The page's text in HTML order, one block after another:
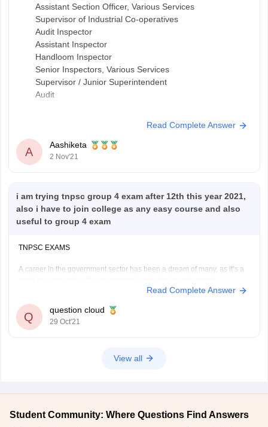
Assistant Section Officer, Various Services
Supervisor of Industrial Co-operatives
Audit Inspector
Assistant Inspector
Handloom Inspector
Senior Inspectors, Various Services
Supervisor / Junior Superintendent
Audit
Read Complete Answer
A
Aashiketa
2 Nov'21
i am trying tnpsc group 4 exam after 12th this year 2021,
also i have to join college as any easy course and also
useful to group 4 exam
TNPSC EXAMS
A career in the government sector has been a dream of many, as it’s a
and remuneration. But the government jobs are not open to all, they
Read Complete Answer
Q
question cloud
29 Oct'21
View all
Student Community: Where Questions Find Answers